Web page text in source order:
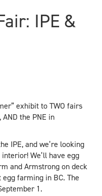
IPE &
exhibit to TWO fairs
the PNE in
IPE, and we’re looking
We’ll have egg
and Armstrong on deck
farming in BC. The
1.